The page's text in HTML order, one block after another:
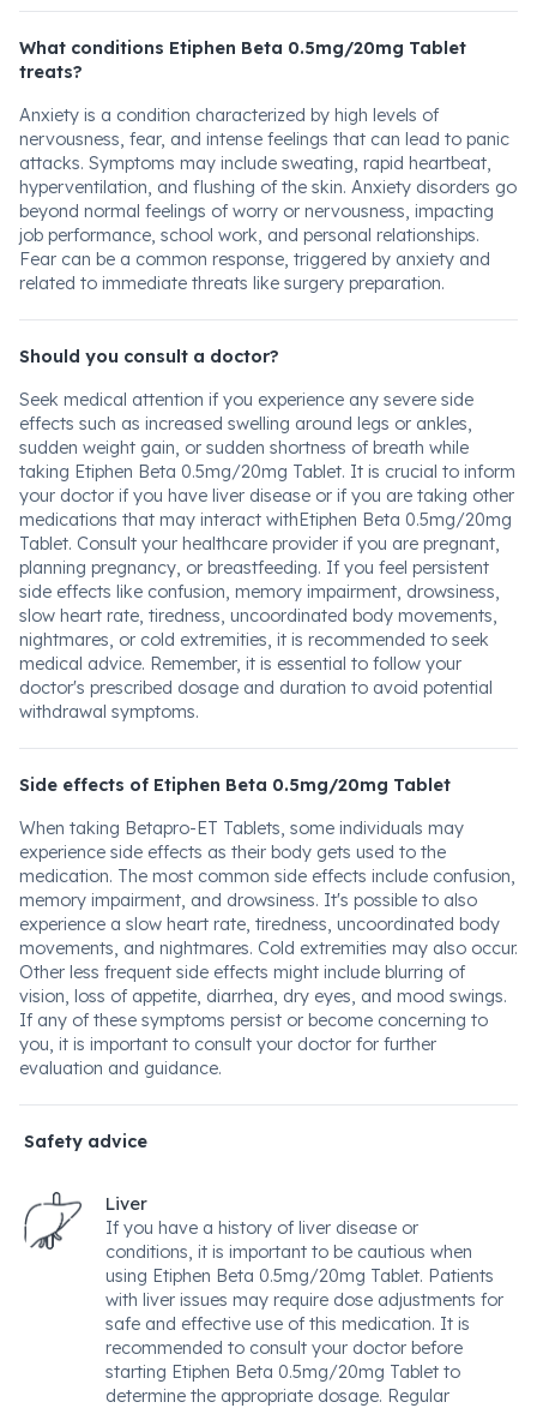
What conditions Etiphen Beta 0.5mg/20mg Tablet
treats?
Anxiety is a condition characterized by high levels of
nervousness, fear, and intense feelings that can lead to panic
attacks. Symptoms may include sweating, rapid heartbeat,
hyperventilation, and flushing of the skin. Anxiety disorders go
beyond normal feelings of worry or nervousness, impacting
job performance, school work, and personal relationships.
Fear can be a common response, triggered by anxiety and
related to immediate threats like surgery preparation.
Should you consult a doctor?
Seek medical attention if you experience any severe side
effects such as increased swelling around legs or ankles,
sudden weight gain, or sudden shortness of breath while
taking Etiphen Beta 0.5mg/20mg Tablet. It is crucial to inform
your doctor if you have liver disease or if you are taking other
medications that may interact withEtiphen Beta 0.5mg/20mg
Tablet. Consult your healthcare provider if you are pregnant,
planning pregnancy, or breastfeeding. If you feel persistent
side effects like confusion, memory impairment, drowsiness,
slow heart rate, tiredness, uncoordinated body movements,
nightmares, or cold extremities, it is recommended to seek
medical advice. Remember, it is essential to follow your
doctor's prescribed dosage and duration to avoid potential
withdrawal symptoms.
Side effects of Etiphen Beta 0.5mg/20mg Tablet
When taking Betapro-ET Tablets, some individuals may
experience side effects as their body gets used to the
medication. The most common side effects include confusion,
memory impairment, and drowsiness. It's possible to also
experience a slow heart rate, tiredness, uncoordinated body
movements, and nightmares. Cold extremities may also occur.
Other less frequent side effects might include blurring of
vision, loss of appetite, diarrhea, dry eyes, and mood swings.
If any of these symptoms persist or become concerning to
you, it is important to consult your doctor for further
evaluation and guidance.
Safety advice
Liver
If you have a history of liver disease or
conditions, it is important to be cautious when
using Etiphen Beta 0.5mg/20mg Tablet. Patients
with liver issues may require dose adjustments for
safe and effective use of this medication. It is
recommended to consult your doctor before
starting Etiphen Beta 0.5mg/20mg Tablet to
determine the appropriate dosage. Regular